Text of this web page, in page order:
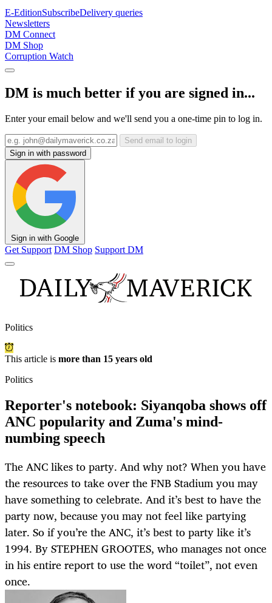
E-EditionSubscribeDelivery queries
Newsletters
DM Connect
DM Shop
Corruption Watch
DM is much better if you are signed in...
Enter your email below and we'll send you a one-time pin to log in.
Send email to login
Sign in with password
Sign in with Google
Get Support DM Shop Support DM
Politics
This article is more than 15 years old
Politics
Reporter's notebook: Siyanqoba shows off
ANC popularity and Zuma's mind-
numbing speech
The ANC likes to party. And why not? When you have
the resources to take over the FNB Stadium you may
have something to celebrate. And it’s best to have the
party now, because you may not feel like partying
later. So if you’re the ANC, it’s best to party like it’s
1994. By STEPHEN GROOTES, who manages not once
in his entire report to use the word “toilet”, not even
once.